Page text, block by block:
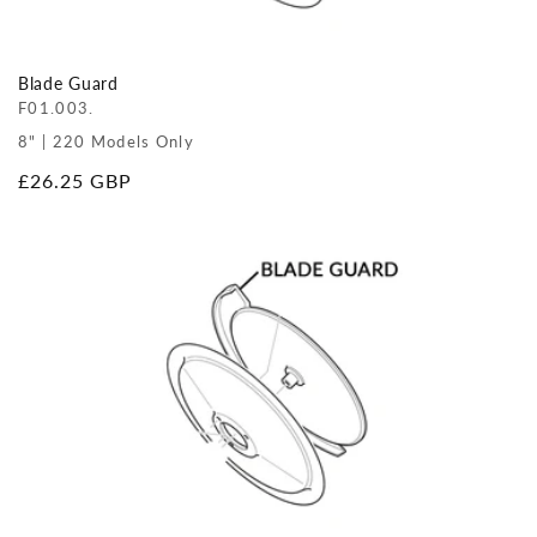
Blade Guard
F01.003.
8" | 220 Models Only
Regular
£26.25 GBP